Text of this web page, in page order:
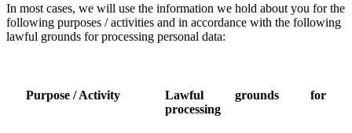
In most cases, we will use the information we hold about you for the
following purposes / activities and in accordance with the following
lawful grounds for processing personal data:
Purpose / Activity
Lawful grounds for
processing